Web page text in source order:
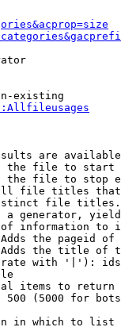
existing
are
the file to start
the file to stop
file titles
file
generator,
information to
the pageid
the title of
with '|'):
items to return
500 (5000 for
in which to list